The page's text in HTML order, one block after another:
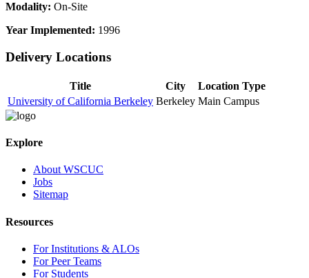
Modality: On-Site
Year Implemented: 1996
Delivery Locations
Title City
Location Type
University of California Berkeley Berkeley Main Campus
Explore
About WSCUC
Jobs
Sitemap
Resources
For Institutions & ALOs
For Peer Teams
For Students